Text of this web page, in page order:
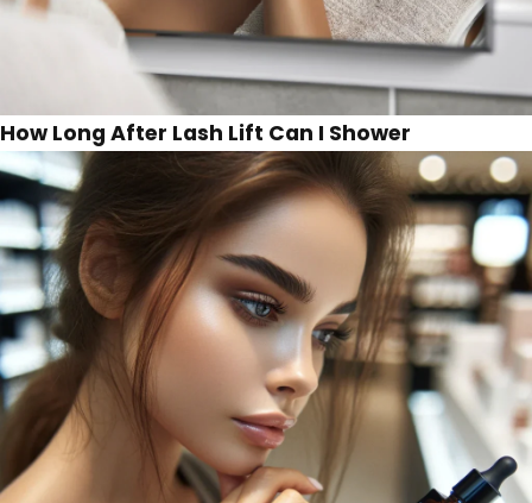
How Long After Lash Lift Can I Shower